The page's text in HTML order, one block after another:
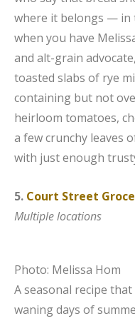
where it belongs — in
when you have
and alt-grain
toasted slabs of rye
containing but not
heirloom tomatoes,
a few crunchy leaves
with just enough
5. Court Street
Multiple locations
Photo: Melissa Hom
A seasonal recipe
waning days of